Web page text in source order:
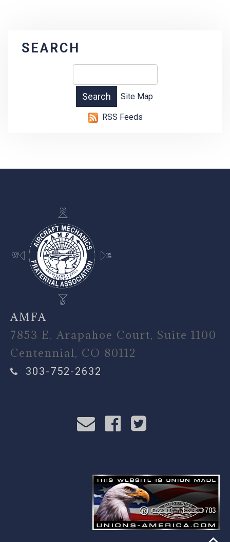
SEARCH
Site Map
RSS Feeds
-
AMFA
7853 E. Arapahoe Court, Suite 1100
Centennial, CO 80112
303-752-2632